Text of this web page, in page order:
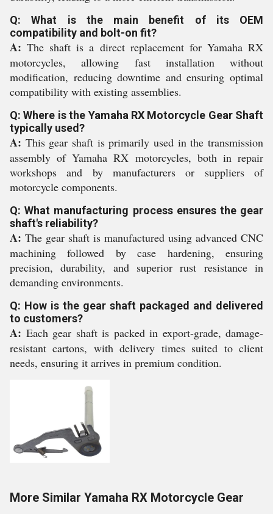
Q: What is the main benefit of its OEM
compatibility and bolt-on fit?
A: The shaft is a direct replacement for Yamaha RX
motorcycles, allowing fast installation without
modification, reducing downtime and ensuring optimal
compatibility with existing assemblies.
Q: Where is the Yamaha RX Motorcycle Gear Shaft
typically used?
A: This gear shaft is primarily used in the transmission
assembly of Yamaha RX motorcycles, both in repair
workshops and by manufacturers or suppliers of
motorcycle components.
Q: What manufacturing process ensures the gear
shaft's reliability?
A: The gear shaft is manufactured using advanced CNC
machining followed by case hardening, ensuring
precision, durability, and superior rust resistance in
demanding environments.
Q: How is the gear shaft packaged and delivered
to customers?
A: Each gear shaft is packed in export-grade, damage-
resistant cartons, with delivery times suited to client
needs, ensuring it arrives in premium condition.
More Similar Yamaha RX Motorcycle Gear